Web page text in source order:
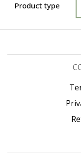
Product type